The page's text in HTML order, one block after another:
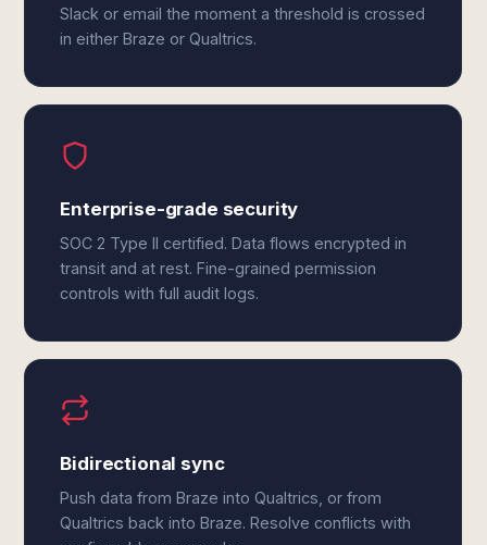
Slack or email the moment a threshold is crossed
in either Braze or Qualtrics.
Enterprise-grade security
SOC 2 Type II certified. Data flows encrypted in
transit and at rest. Fine-grained permission
controls with full audit logs.
Bidirectional sync
Push data from Braze into Qualtrics, or from
Qualtrics back into Braze. Resolve conflicts with